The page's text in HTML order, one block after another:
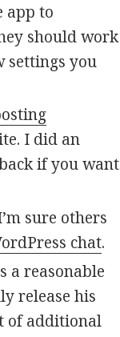
app to
should work
settings you
I did an
if you want
sure others
chat.
a reasonable
release his
of additional